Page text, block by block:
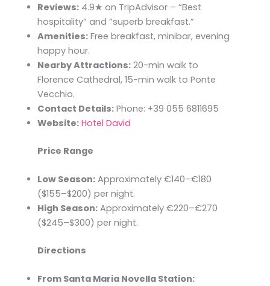
Reviews: 4.9★ on TripAdvisor – “Best
hospitality” and “superb breakfast.”
Amenities: Free breakfast, minibar, evening
happy hour.
Nearby Attractions: 20-min walk to
Florence Cathedral, 15-min walk to Ponte
Vecchio.
Contact Details: Phone: +39 055 6811695
Website: Hotel David
Price Range
Low Season: Approximately €140–€180
($155–$200) per night.​
High Season: Approximately €220–€270
($245–$300) per night.​
Directions
From Santa Maria Novella Station: